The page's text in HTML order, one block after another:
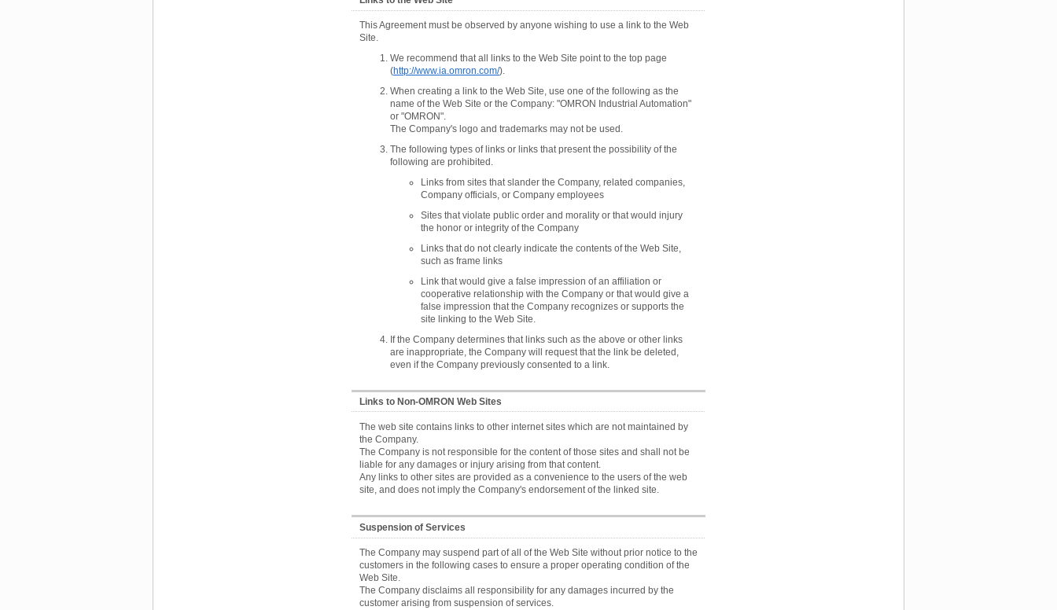
This Agreement must be observed by anyone wishing to use a link to the Web
Site.
We recommend that all links to the Web Site point to the top page
(http://www.ia.omron.com/).
When creating a link to the Web Site, use one of the following as the
name of the Web Site or the Company: "OMRON Industrial Automation"
or "OMRON".
The Company's logo and trademarks may not be used.
The following types of links or links that present the possibility of the
following are prohibited.
Links from sites that slander the Company, related companies,
Company officials, or Company employees
Sites that violate public order and morality or that would injury
the honor or integrity of the Company
Links that do not clearly indicate the contents of the Web Site,
such as frame links
Link that would give a false impression of an affiliation or
cooperative relationship with the Company or that would give a
false impression that the Company recognizes or supports the
site linking to the Web Site.
If the Company determines that links such as the above or other links
are inappropriate, the Company will request that the link be deleted,
even if the Company previously consented to a link.
Links to Non-OMRON Web Sites
The web site contains links to other internet sites which are not maintained by
the Company.
The Company is not responsible for the content of those sites and shall not be
liable for any damages or injury arising from that content.
Any links to other sites are provided as a convenience to the users of the web
site, and does not imply the Company's endorsement of the linked site.
Suspension of Services
The Company may suspend part of all of the Web Site without prior notice to the
customers in the following cases to ensure a proper operating condition of the
Web Site.
The Company disclaims all responsibility for any damages incurred by the
customer arising from suspension of services.